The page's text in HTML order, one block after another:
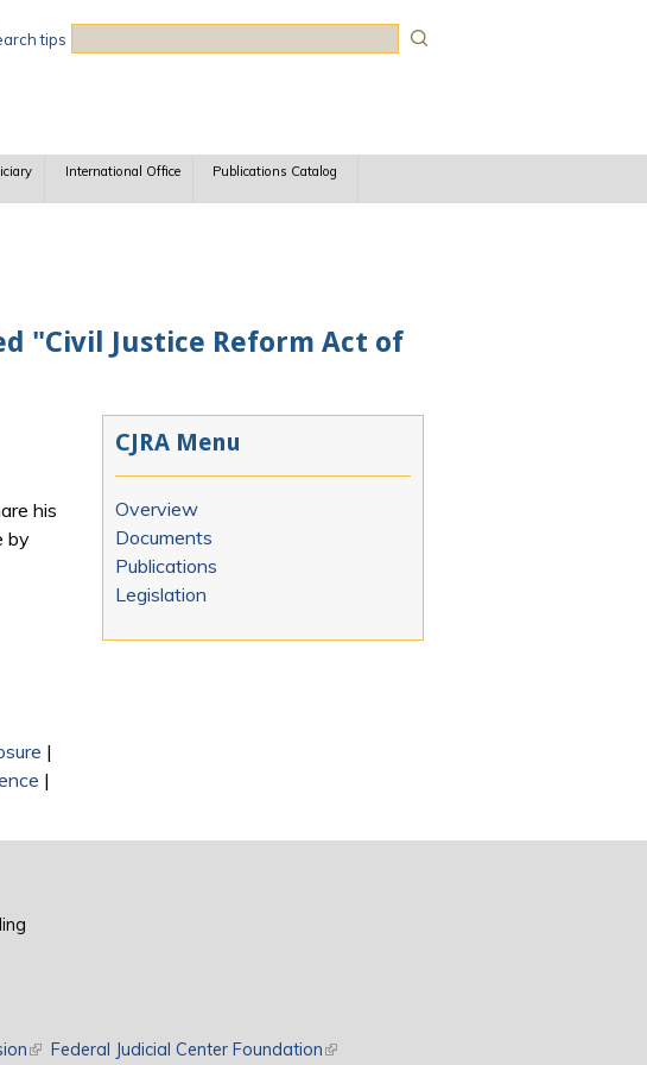
tips
International Office Publications Catalog
"Civil Justice Reform Act of
his
by
|
|
CJRA Menu
Overview
Documents
Publications
Legislation
(link is external)
Federal Judicial Center Foundation(link is external)